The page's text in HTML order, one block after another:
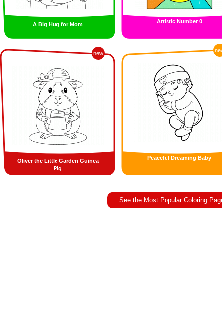
A Big Hug for Mom Artistic Number 0
new
Oliver the Little Garden Guinea
Pig
Peaceful Dreaming Baby
See the Most Popular Coloring